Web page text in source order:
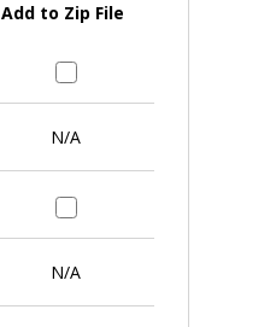
Add to Zip File
N/A
N/A